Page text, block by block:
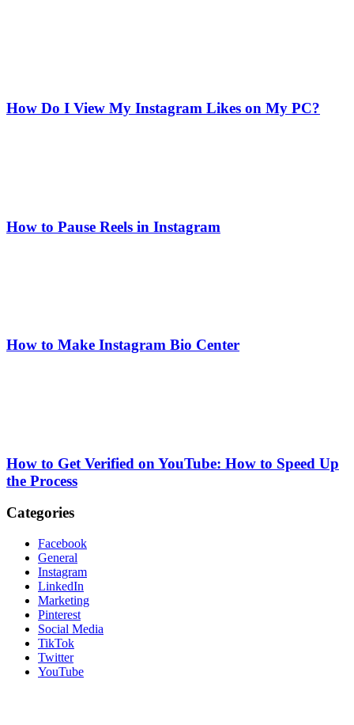
How Do I View My Instagram Likes on My PC?
How to Pause Reels in Instagram
How to Make Instagram Bio Center
How to Get Verified on YouTube: How to Speed Up
the Process
Categories
Facebook
General
Instagram
LinkedIn
Marketing
Pinterest
Social Media
TikTok
Twitter
YouTube